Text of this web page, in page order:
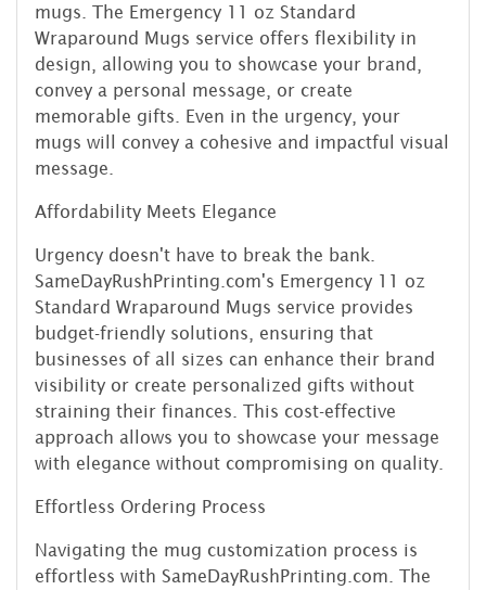
mugs. The Emergency 11 oz Standard
Wraparound Mugs service offers flexibility in
design, allowing you to showcase your brand,
convey a personal message, or create
memorable gifts. Even in the urgency, your
mugs will convey a cohesive and impactful visual
message.
Affordability Meets Elegance
Urgency doesn't have to break the bank.
SameDayRushPrinting.com's Emergency 11 oz
Standard Wraparound Mugs service provides
budget-friendly solutions, ensuring that
businesses of all sizes can enhance their brand
visibility or create personalized gifts without
straining their finances. This cost-effective
approach allows you to showcase your message
with elegance without compromising on quality.
Effortless Ordering Process
Navigating the mug customization process is
effortless with SameDayRushPrinting.com. The